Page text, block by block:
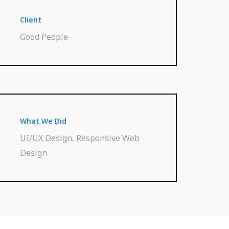
Client
Good People
What We Did
UI/UX Design, Responsive Web
Design